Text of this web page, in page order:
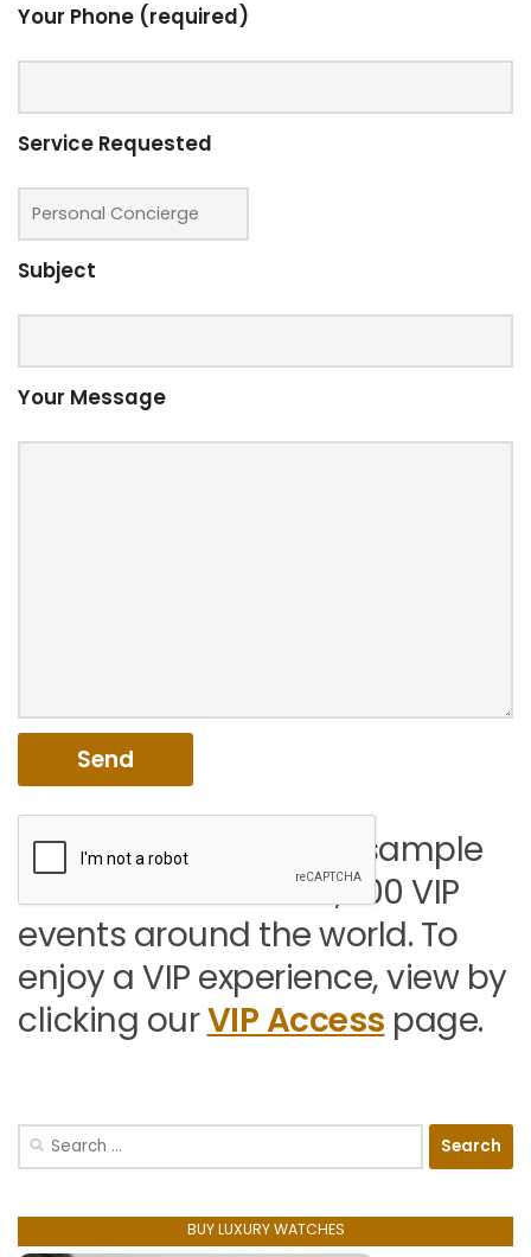
Your Phone (required)
Service Requested
Subject
Your Message
You can view a small sample
of the more than 50,000 VIP
events around the world. To
enjoy a VIP experience, view by
clicking ourVIP Access page.
Search
BUY LUXURY WATCHES